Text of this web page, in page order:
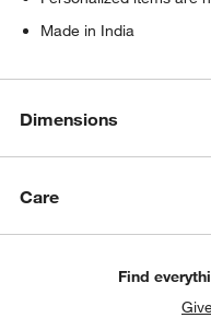
Made in India
Dimensions
Care
Find